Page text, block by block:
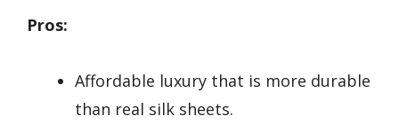
Pros:
Affordable luxury that is more durable
than real silk sheets.